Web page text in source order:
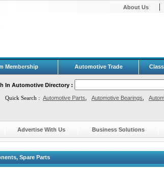
About Us
Membership Automotive Trade
In Automotive Directory :
Quick Search : Automotive Parts Automotive Bearings
Advertise With Us Business Solutions
Spare Parts